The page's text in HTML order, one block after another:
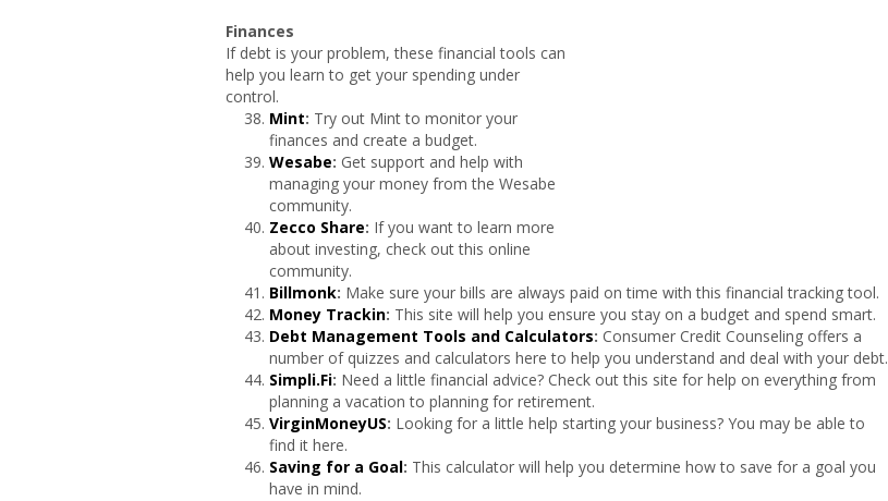
Finances
If debt is your problem, these financial tools can
help you learn to get your spending under
control.
Mint: Try out Mint to monitor your
finances and create a budget.
Wesabe: Get support and help with
managing your money from the Wesabe
community.
Zecco Share: If you want to learn more
about investing, check out this online
community.
Billmonk: Make sure your bills are always paid on time with this financial tracking tool.
Money Trackin: This site will help you ensure you stay on a budget and spend smart.
Debt Management Tools and Calculators: Consumer Credit Counseling offers a
number of quizzes and calculators here to help you understand and deal with your debt.
Simpli.Fi: Need a little financial advice? Check out this site for help on everything from
planning a vacation to planning for retirement.
VirginMoneyUS: Looking for a little help starting your business? You may be able to
find it here.
Saving for a Goal: This calculator will help you determine how to save for a goal you
have in mind.